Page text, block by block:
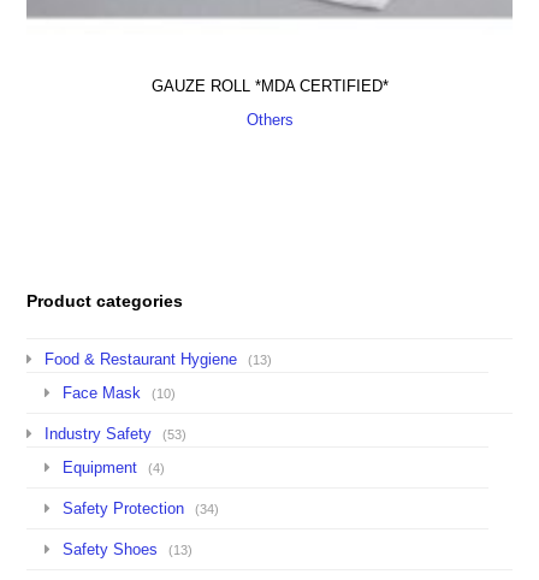
GAUZE ROLL *MDA CERTIFIED*
Others
Product categories
Food & Restaurant Hygiene (13)
Face Mask (10)
Industry Safety (53)
Equipment (4)
Safety Protection (34)
Safety Shoes (13)